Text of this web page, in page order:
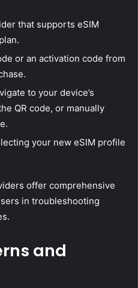
that supports eSIM
or an activation code from
to your device’s
QR code, or manually
your new eSIM profile
offer comprehensive
in troubleshooting
and